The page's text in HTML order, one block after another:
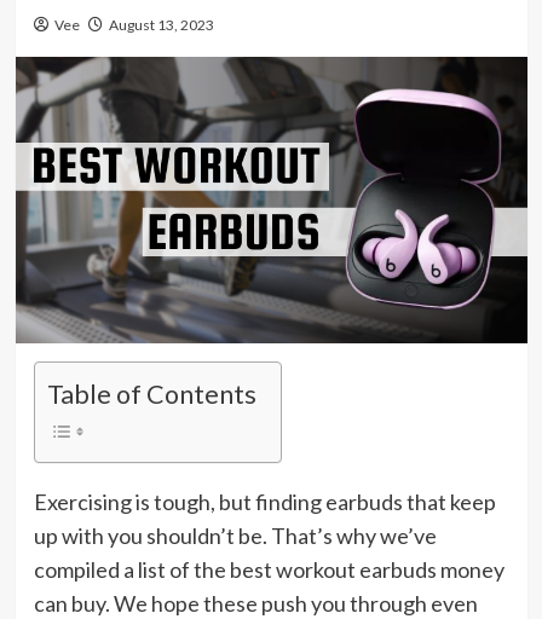
Vee August 13, 2023
Table of Contents
Exercising is tough, but finding earbuds that keep
up with you shouldn’t be. That’s why we’ve
compiled a list of the best workout earbuds money
can buy. We hope these push you through even